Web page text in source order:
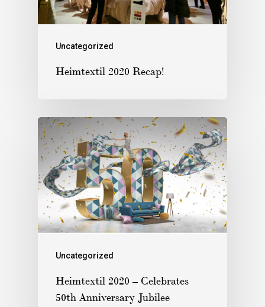
Uncategorized
Heimtextil 2020 Recap!
Uncategorized
Heimtextil 2020 – Celebrates
50th Anniversary Jubilee